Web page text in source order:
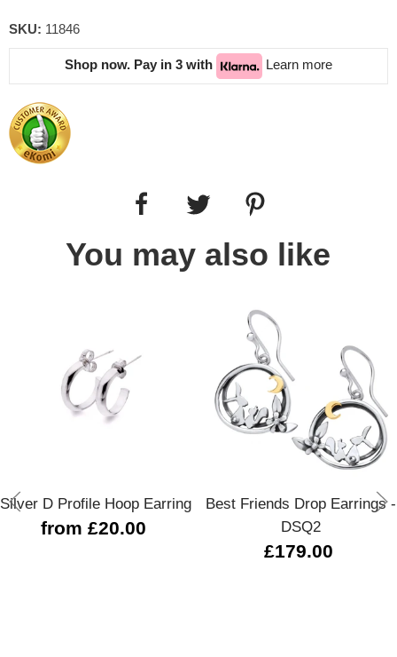
SKU: 11846
Shop now. Pay in 3 with Learn more
You may also like
Silver D Profile Hoop Earring
from £20.00
Best Friends Drop Earrings -
DSQ2
£179.00